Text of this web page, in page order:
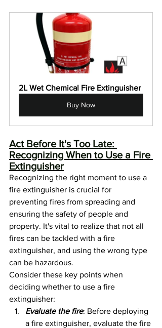
2L Wet Chemical Fire Extinguisher
Buy Now
Act Before It's Too Late:
Recognizing When to Use a Fire
Extinguisher
Recognizing the right moment to use a
fire extinguisher is crucial for
preventing fires from spreading and
ensuring the safety of people and
property. It's vital to realize that not all
fires can be tackled with a fire
extinguisher, and using the wrong type
can be hazardous.
Consider these key points when
deciding whether to use a fire
extinguisher:
Evaluate the fire: Before deploying
a fire extinguisher, evaluate the fire